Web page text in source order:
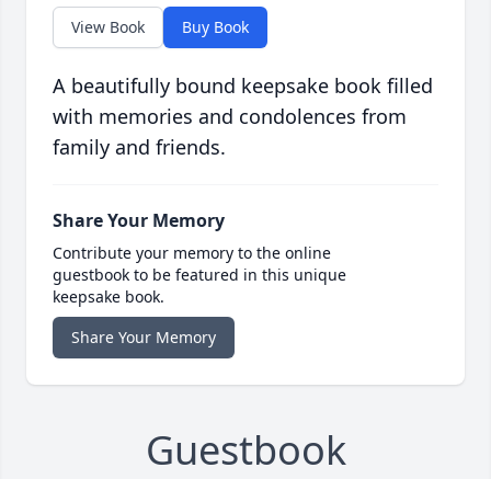
View Book Buy Book
A beautifully bound keepsake book filled
with memories and condolences from
family and friends.
Share Your Memory
Contribute your memory to the online
guestbook to be featured in this unique
keepsake book.
Share Your Memory
Guestbook